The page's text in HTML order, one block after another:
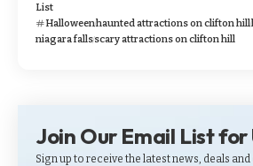
List
Halloweenhaunted attractions on clifton hill
niagara fallsscary attractions on clifton hill
Join Our Email List
Sign up to receive the latest news, deals